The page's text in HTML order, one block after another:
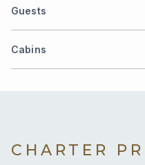
Guests
Cabins
CHARTER